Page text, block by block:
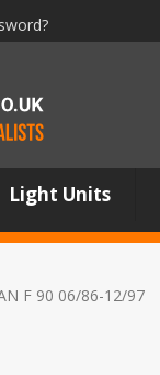
Light Units
F 90 06/86-12/97